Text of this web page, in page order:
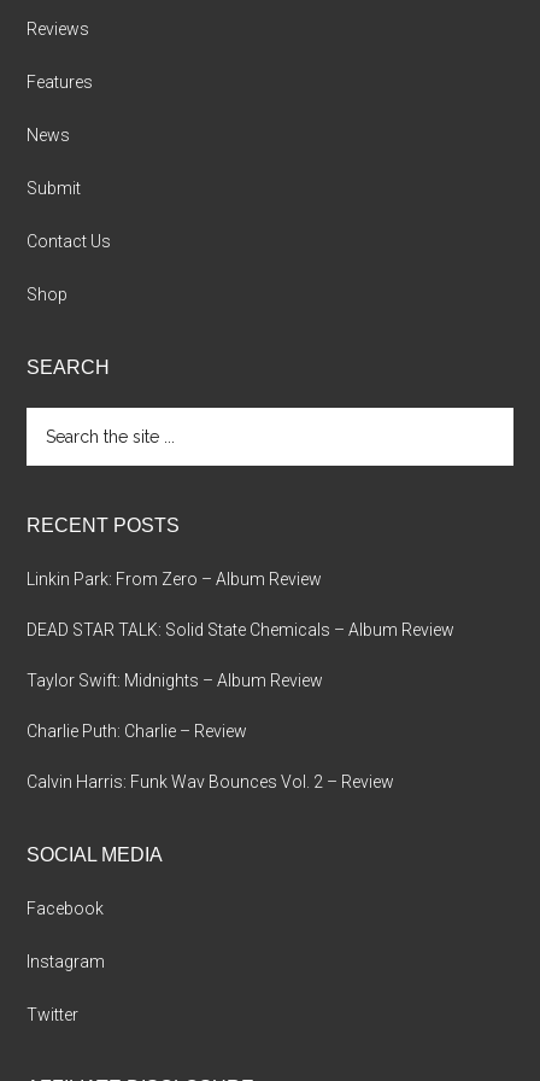
Reviews
Features
News
Submit
Contact Us
Shop
SEARCH
the
site
RECENT POSTS
Linkin Park: From Zero – Album Review
DEAD STAR TALK: Solid State Chemicals – Album Review
Taylor Swift: Midnights – Album Review
Charlie Puth: Charlie – Review
Calvin Harris: Funk Wav Bounces Vol. 2 – Review
SOCIAL MEDIA
Facebook
Instagram
Twitter